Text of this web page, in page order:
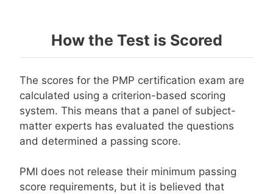
How the Test is Scored
The scores for the PMP certification exam are
calculated using a criterion-based scoring
system. This means that a panel of subject-
matter experts has evaluated the questions
and determined a passing score.
PMI does not release their minimum passing
score requirements, but it is believed that